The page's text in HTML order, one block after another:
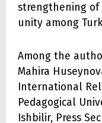
strengthening
unity among
Among the
Mahira
International
Pedagogical
Ishbilir, Press